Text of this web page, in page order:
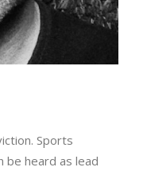
Sports
be heard as lead